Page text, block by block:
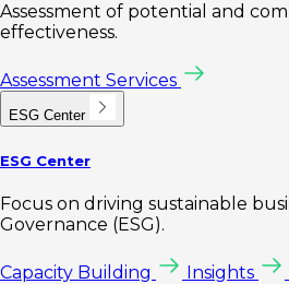
Assessment of potential and
effectiveness.
Assessment Services
ESG Center
ESG Center
Focus on driving sustainable
Governance (ESG).
Capacity Building Insights